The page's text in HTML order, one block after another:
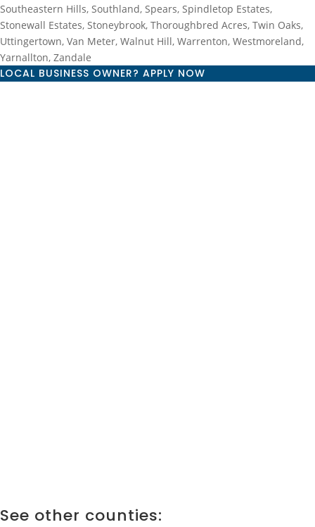
Southeastern Hills, Southland, Spears, Spindletop Estates,
Stonewall Estates, Stoneybrook, Thoroughbred Acres, Twin Oaks,
Uttingertown, Van Meter, Walnut Hill, Warrenton, Westmoreland,
Yarnallton, Zandale
LOCAL BUSINESS OWNER? APPLY NOW
See other counties: